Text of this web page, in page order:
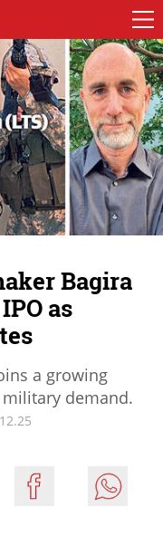
Bagira
as
a growing
demand.